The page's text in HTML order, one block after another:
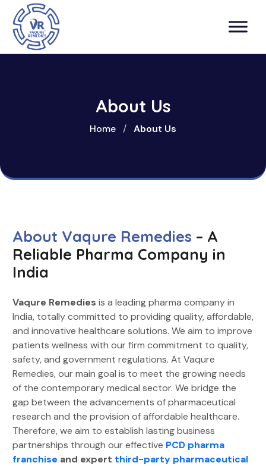
About Us
Home / About Us
About Vaqure Remedies – A
Reliable Pharma Company in
India
Vaqure Remedies is a leading pharma company in
India, totally committed to providing quality, affordable,
and innovative healthcare solutions. We aim to improve
patients wellness with our firm commitment to quality,
safety, and government regulations. At Vaqure
Remedies, our main goal is to meet the growing needs
of the contemporary medical sector. We bridge the
gap between the advancements of pharmaceutical
research and the provision of affordable healthcare.
Therefore, we aim to establish lasting business
partnerships through our effective PCD pharma
franchise and expert third-party pharmaceutical